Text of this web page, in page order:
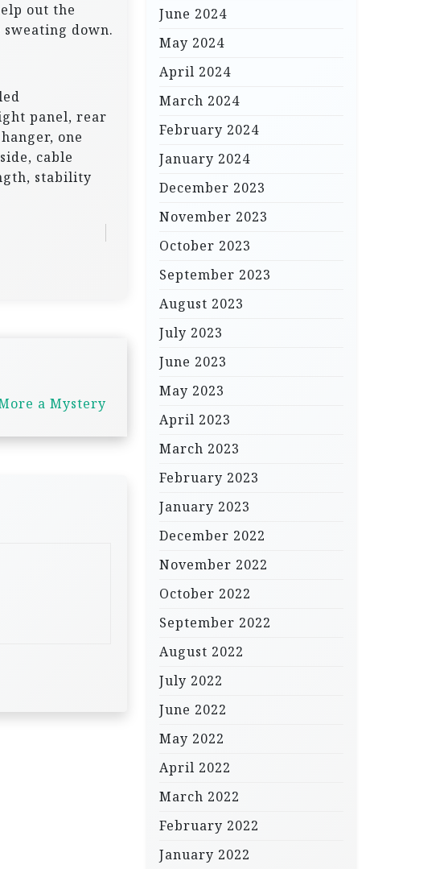
out the
down.
panel, rear
one
cable
stability
a Mystery
June 2024
May 2024
April 2024
March 2024
February 2024
January 2024
December 2023
November 2023
October 2023
September 2023
August 2023
July 2023
June 2023
May 2023
April 2023
March 2023
February 2023
January 2023
December 2022
November 2022
October 2022
September 2022
August 2022
July 2022
June 2022
May 2022
April 2022
March 2022
February 2022
January 2022